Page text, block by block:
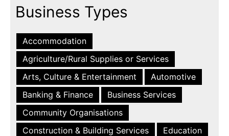
Business Types
Accommodation
Agriculture/Rural Supplies or Services
Arts, Culture & Entertainment
Automotive
Banking & Finance
Business Services
Community Organisations
Construction & Building Services
Education